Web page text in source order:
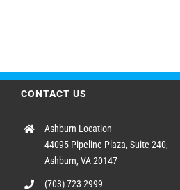
CONTACT US
Ashburn Location
44095 Pipeline Plaza, Suite 240,
Ashburn, VA 20147
(703) 723-2999